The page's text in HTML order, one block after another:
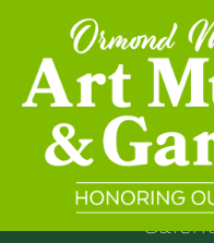
Skip to main content